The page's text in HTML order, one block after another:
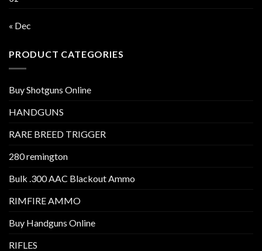
« Dec
PRODUCT CATEGORIES
Buy Shotguns Online
HANDGUNS
RARE BREED TRIGGER
280 remington
Bulk .300 AAC Blackout Ammo
RIMFIRE AMMO
Buy Handguns Online
RIFLES